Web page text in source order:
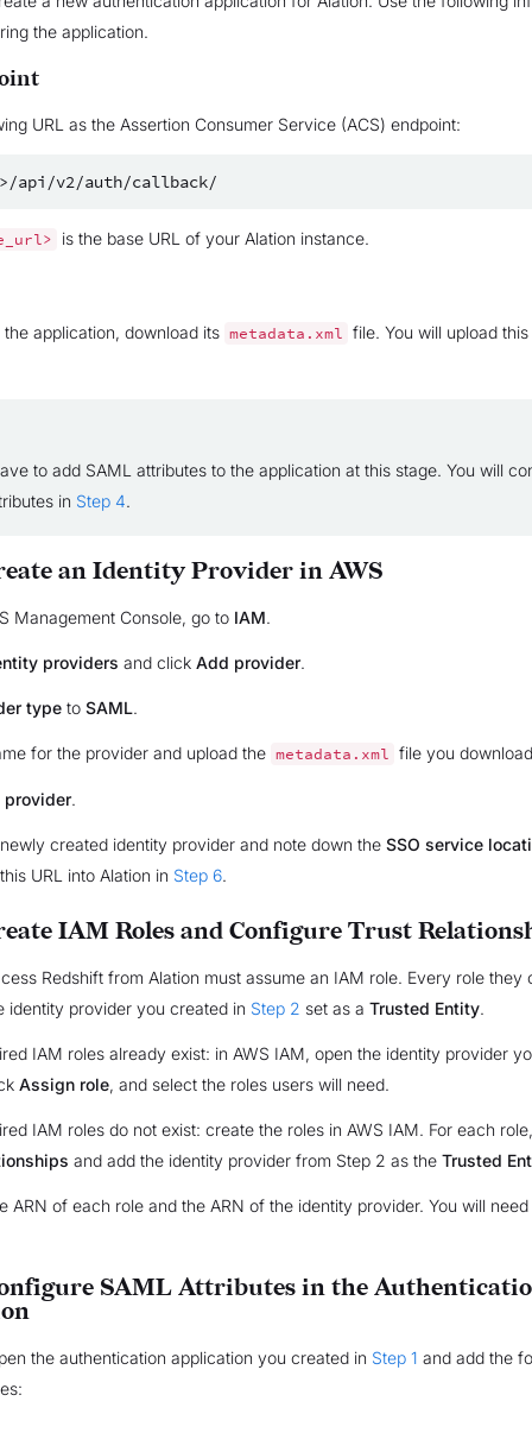
the application.
URL as the Assertion Consumer Service (ACS) endpoint:
is the base URL of your Alation instance.
application, download its metadata.xml file. You will upload
to add SAML attributes to the application at this stage. You will
in Step 4.
an Identity Provider in AWS
Management Console, go to IAM.
providers and click Add provider.
type to SAML.
for the provider and upload the metadata.xml file you
provider.
created identity provider and note down the SSO service
URL into Alation in Step 6.
IAM Roles and Configure Trust
Redshift from Alation must assume an IAM role. Every role they
identity provider you created in Step 2 set as a Trusted Entity.
IAM roles already exist: in AWS IAM, open the identity provider
Assign role, and select the roles users will need.
IAM roles do not exist: create the roles in AWS IAM. For each
and add the identity provider from Step 2 as the Trusted
ARN of each role and the ARN of the identity provider. You will
SAML Attributes in the
the authentication application you created in Step 1 and add the